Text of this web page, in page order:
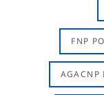
FNP
AGACNP